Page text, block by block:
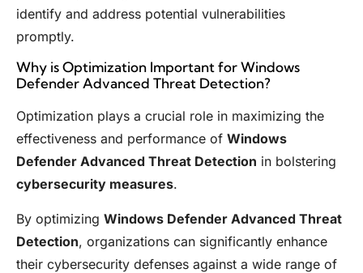
identify and address potential vulnerabilities
promptly.
Why is Optimization Important for Windows
Defender Advanced Threat Detection?
Optimization plays a crucial role in maximizing the
effectiveness and performance of Windows
Defender Advanced Threat Detection in bolstering
cybersecurity measures.
By optimizing Windows Defender Advanced Threat
Detection, organizations can significantly enhance
their cybersecurity defenses against a wide range of